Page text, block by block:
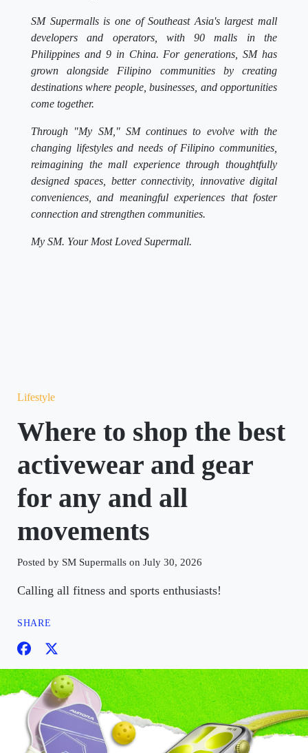
SM Supermalls is one of Southeast Asia's largest mall
developers and operators, with 90 malls in the
Philippines and 9 in China. For generations, SM has
grown alongside Filipino communities by creating
destinations where people, businesses, and opportunities
come together.
Through "My SM," SM continues to evolve with the
changing lifestyles and needs of Filipino communities,
reimagining the mall experience through thoughtfully
designed spaces, better connectivity, innovative digital
conveniences, and meaningful experiences that foster
connection and strengthen communities.
My SM. Your Most Loved Supermall.
Lifestyle
Where to shop the best
activewear and gear
for any and all
movements
Posted by SM Supermalls on July 30, 2026
Calling all fitness and sports enthusiasts!
SHARE